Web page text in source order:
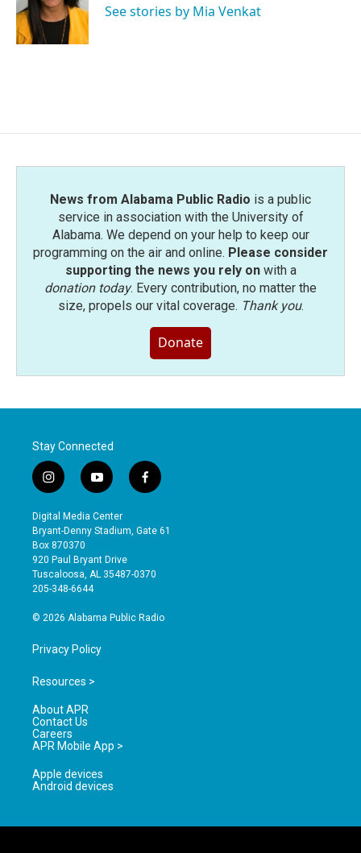
See stories by Mia Venkat
News from Alabama Public Radio is a public
service in association with the University of
Alabama. We depend on your help to keep our
programming on the air and online. Please consider
supporting the news you rely onwith a
donation today. Every contribution, no matter the
size, propels our vital coverage. Thank you.
Donate
Stay Connected
i
n
s
t
a
g
r
a
y
o
u
t
b
e
f
a
e
o
Digital Media Center
Bryant-Denny Stadium, Gate 61
Box 870370
920 Paul Bryant Drive
Tuscaloosa, AL 35487-0370
205-348-6644
© 2026 Alabama Public Radio
Privacy Policy
Resources >
About APR
Contact Us
Careers
APR Mobile App >
Apple devices
Android devices